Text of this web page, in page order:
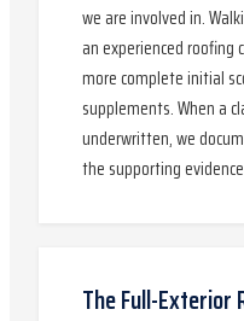
we are involved in.
an experienced roofing
more complete initial
supplements. When a
underwritten, we
the supporting
The Full-Exterior